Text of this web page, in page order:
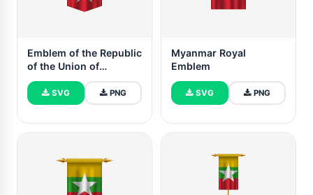
Emblem of the Republic
of the Union of
Myanmar
SVG PNG
Myanmar Royal
Emblem
SVG PNG